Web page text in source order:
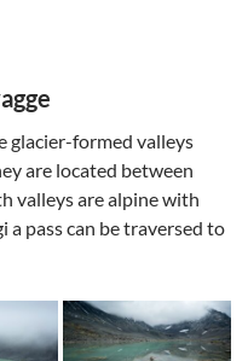
glacier-formed valleys
are located between
valleys are alpine with
pass can be traversed to